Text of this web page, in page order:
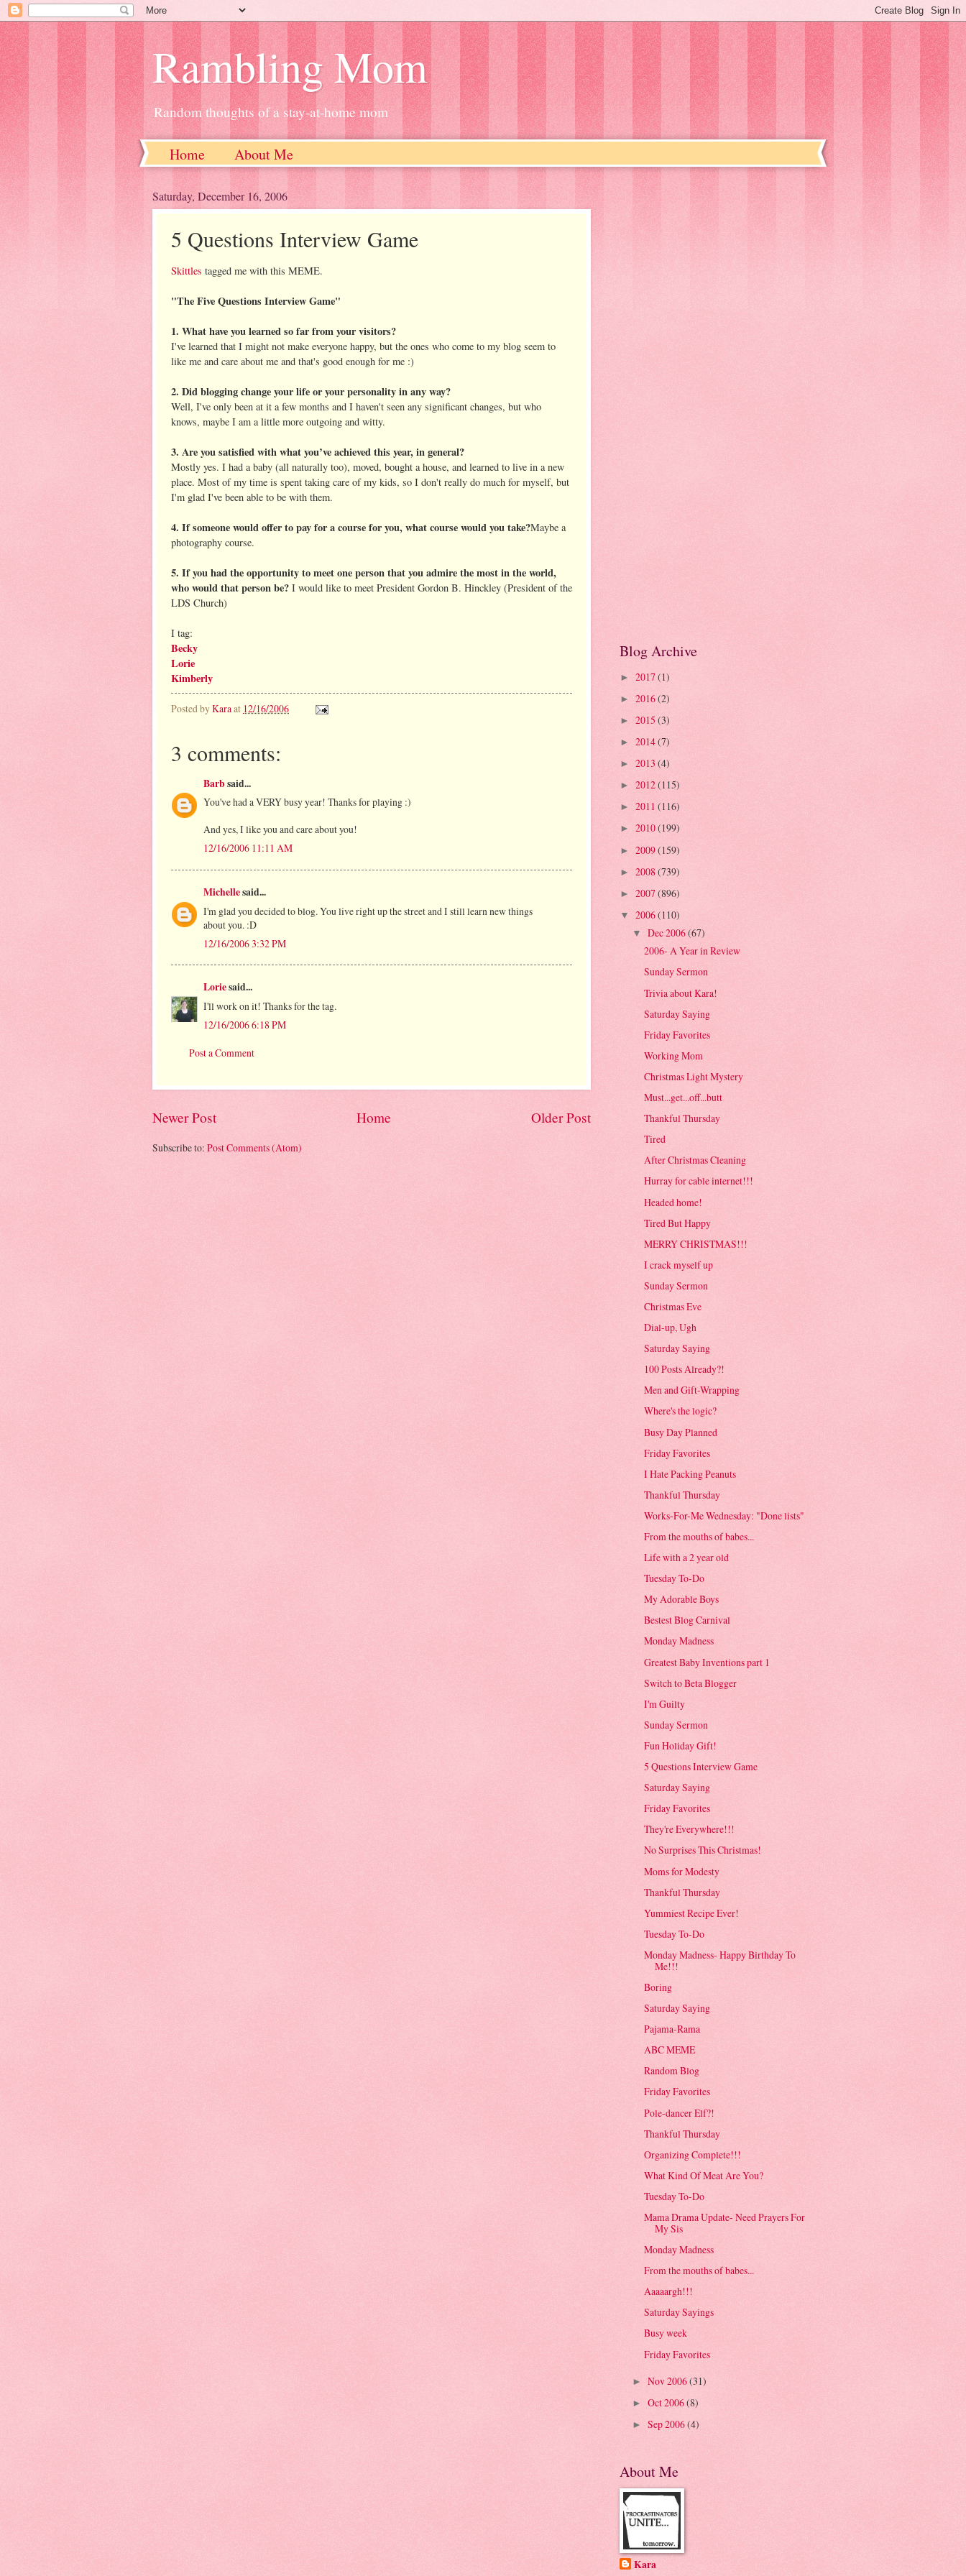
Rambling Mom
Random thoughts of a stay-at-home mom
Home About Me
Saturday, December 16, 2006
5 Questions Interview Game
Skittles tagged me with this MEME.
"The Five Questions Interview Game"
1. What have you learned so far from your visitors?
I've learned that I might not make everyone happy, but the ones who come to my blog seem to
like me and care about me and that's good enough for me :)
2. Did blogging change your life or your personality in any way?
Well, I've only been at it a few months and I haven't seen any significant changes, but who
knows, maybe I am a little more outgoing and witty.
3. Are you satisfied with what you’ve achieved this year, in general?
Mostly yes. I had a baby (all naturally too), moved, bought a house, and learned to live in a new
place. Most of my time is spent taking care of my kids, so I don't really do much for myself, but
I'm glad I've been able to be with them.
4. If someone would offer to pay for a course for you, what course would you take?Maybe a
photography course.
5. If you had the opportunity to meet one person that you admire the most in the world,
who would that person be? I would like to meet President Gordon B. Hinckley (President of the
LDS Church)
I tag:
Becky
Lorie
Kimberly
Posted byKara at 12/16/2006
3 comments:
Barbsaid...
You've had a VERY busy year! Thanks for playing :)
And yes, I like you and care about you!
12/16/2006 11:11 AM
Michellesaid...
I'm glad you decided to blog. You live right up the street and I still learn new things
about you. :D
12/16/2006 3:32 PM
Loriesaid...
I'll work on it! Thanks for the tag.
12/16/2006 6:18 PM
Post a Comment
Newer Post Older Post
Home
Subscribe to: Post Comments (Atom)
Blog Archive
► 2017(1)
► 2016(2)
► 2015 (3)
► 2014(7)
► 2013 (4)
► 2012(115)
► 2011 (116)
► 2010(199)
► 2009(159)
► 2008(739)
► 2007(896)
▼ 2006(110)
▼ Dec 2006(67)
2006- A Year in Review
Sunday Sermon
Trivia about Kara!
Saturday Saying
Friday Favorites
Working Mom
Christmas Light Mystery
Must...get...off...butt
Thankful Thursday
Tired
After Christmas Cleaning
Hurray for cable internet!!!
Headed home!
Tired But Happy
MERRY CHRISTMAS!!!
I crack myself up
Sunday Sermon
Christmas Eve
Dial-up, Ugh
Saturday Saying
100 Posts Already?!
Men and Gift-Wrapping
Where's the logic?
Busy Day Planned
Friday Favorites
I Hate Packing Peanuts
Thankful Thursday
Works-For-Me Wednesday: "Done lists"
From the mouths of babes...
Life with a 2 year old
Tuesday To-Do
My Adorable Boys
Bestest Blog Carnival
Monday Madness
Greatest Baby Inventions part 1
Switch to Beta Blogger
I'm Guilty
Sunday Sermon
Fun Holiday Gift!
5 Questions Interview Game
Saturday Saying
Friday Favorites
They're Everywhere!!!
No Surprises This Christmas!
Moms for Modesty
Thankful Thursday
Yummiest Recipe Ever!
Tuesday To-Do
Monday Madness- Happy Birthday To
Me!!!
Boring
Saturday Saying
Pajama-Rama
ABC MEME
Random Blog
Friday Favorites
Pole-dancer Elf?!
Thankful Thursday
Organizing Complete!!!
What Kind Of Meat Are You?
Tuesday To-Do
Mama Drama Update- Need Prayers For
My Sis
Monday Madness
From the mouths of babes...
Aaaaargh!!!
Saturday Sayings
Busy week
Friday Favorites
► Nov 2006(31)
► Oct 2006(8)
► Sep 2006(4)
About Me
Kara